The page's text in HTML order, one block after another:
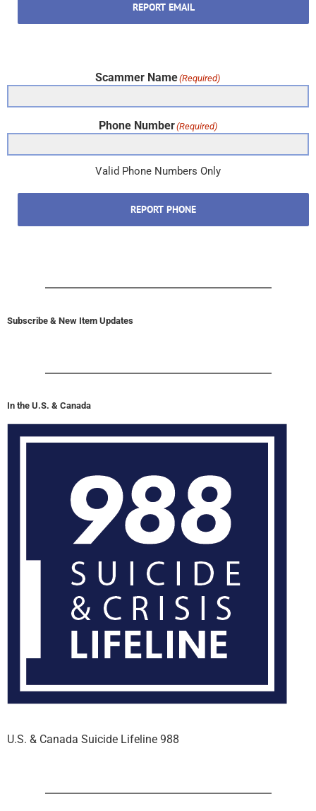
REPORT EMAIL
Scammer Name(Required)
Phone Number(Required)
Valid Phone Numbers Only
REPORT PHONE
Subscribe & New Item Updates
In the U.S. & Canada
U.S. & Canada Suicide Lifeline 988